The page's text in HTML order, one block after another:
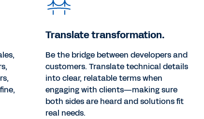
Translate transformation.
Be the bridge between developers and
customers. Translate technical details
into clear, relatable terms when
engaging with clients—making sure
both sides are heard and solutions fit
real needs.